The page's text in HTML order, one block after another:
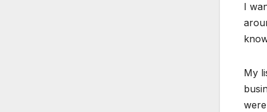
I
My